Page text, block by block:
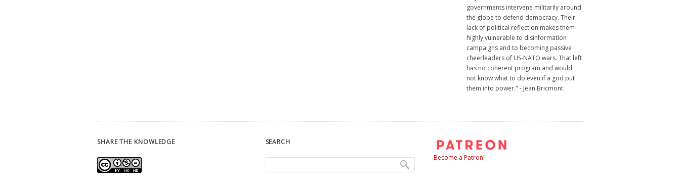
governments intervene militarily around
the globe to defend democracy. Their
lack of political reflection makes them
highly vulnerable to disinformation
campaigns and to becoming passive
cheerleaders of US-NATO wars. That left
has no coherent program and would
not know what to do even if a god put
them into power." - Jean Bricmont
SHARE THE KNOWLEDGE
SEARCH
Become a Patron!